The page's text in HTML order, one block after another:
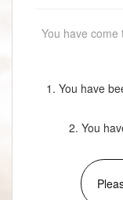
You have
1. You have
2. You